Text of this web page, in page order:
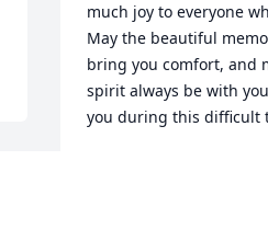
much joy to everyone
May the beautiful
bring you comfort, and
spirit always be with
you during this difficult